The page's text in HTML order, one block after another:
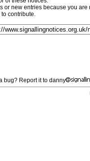
or new entries because you
to contribute.
bug? Report it to danny